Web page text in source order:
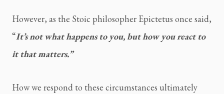
However, as the Stoic philosopher Epictetus once said,
“It’s not what happens to you, but how you react to
it that matters.”
How we respond to these circumstances ultimately